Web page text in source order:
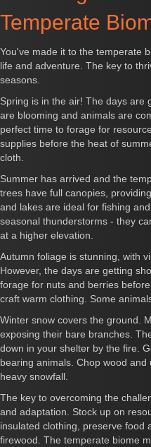
Temperate
You've made it to the temperate
life and adventure. The key to
seasons.
Spring is in the air! The days are
are blooming and animals are
perfect time to forage for
supplies before the heat of
cloth.
Summer has arrived and the
trees have full canopies,
and lakes are ideal for fishing
seasonal thunderstorms - they
at a higher elevation.
Autumn foliage is stunning, with
However, the days are getting
forage for nuts and berries
craft warm clothing. Some
Winter snow covers the ground.
exposing their bare branches.
down in your shelter by the fire.
bearing animals. Chop wood
heavy snowfall.
The key to overcoming the
and adaptation. Stock up on
insulated clothing, preserve food
firewood. The temperate biome